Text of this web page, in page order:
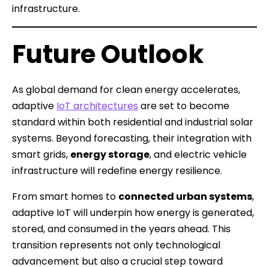
infrastructure.
Future Outlook
As global demand for clean energy accelerates,
adaptive IoT architectures are set to become
standard within both residential and industrial solar
systems. Beyond forecasting, their integration with
smart grids, energy storage, and electric vehicle
infrastructure will redefine energy resilience.
From smart homes to connected urban systems,
adaptive IoT will underpin how energy is generated,
stored, and consumed in the years ahead. This
transition represents not only technological
advancement but also a crucial step toward